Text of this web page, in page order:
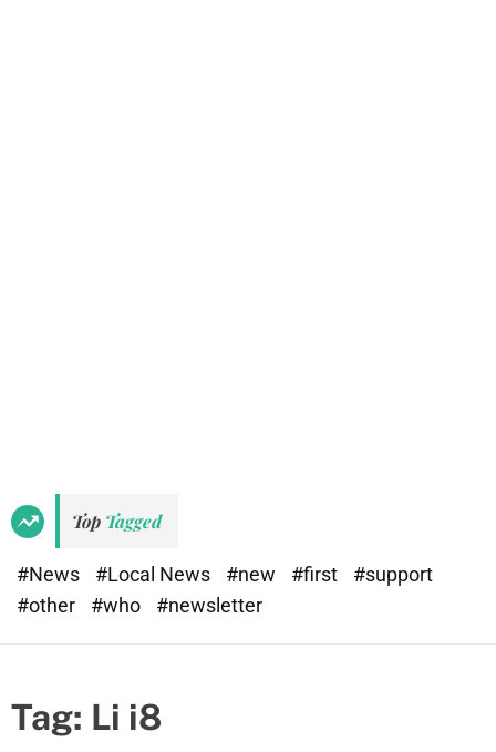
Top Tagged
#News #Local News #new #first
#support
#other
#who #newsletter
Tag: Li i8